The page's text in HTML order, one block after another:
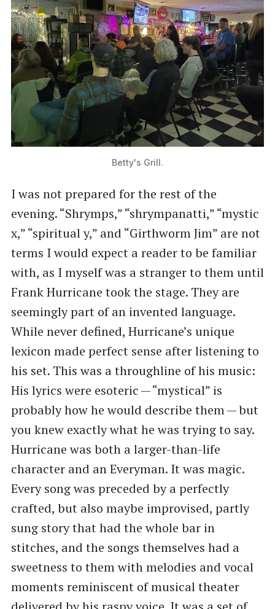
Betty's Grill.
I was not prepared for the rest of the
evening. ​“Shrymps,” ​“shrympanatti,” ​“mystic
x,” ​“spiritual y,” and ​“Girthworm Jim” are not
terms I would expect a reader to be familiar
with, as I myself was a stranger to them until
Frank Hurricane took the stage. They are
seemingly part of an invented language.
While never defined, Hurricane’s unique
lexicon made perfect sense after listening to
his set. This was a throughline of his music:
His lyrics were esoteric — ​“mystical” is
probably how he would describe them — but
you knew exactly what he was trying to say.
Hurricane was both a larger-than-life
character and an Everyman. It was magic.
Every song was preceded by a perfectly
crafted, but also maybe improvised, partly
sung story that had the whole bar in
stitches, and the songs themselves had a
sweetness to them with melodies and vocal
moments reminiscent of musical theater